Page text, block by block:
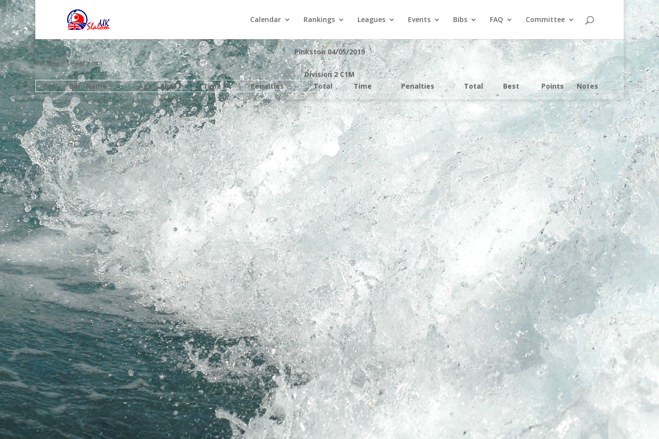
Calendar Rankings Leagues Events Bibs FAQ Committee
Pinkston 04/05/2019
database select error
Division 2 C1M
Pos
Bib Name Age Club Time Penalties Total Time Penalties Total Best Points Notes